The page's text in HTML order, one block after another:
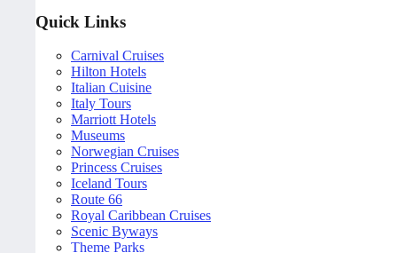
Quick Links
Carnival Cruises
Hilton Hotels
Italian Cuisine
Italy Tours
Marriott Hotels
Museums
Norwegian Cruises
Princess Cruises
Iceland Tours
Route 66
Royal Caribbean Cruises
Scenic Byways
Theme Parks